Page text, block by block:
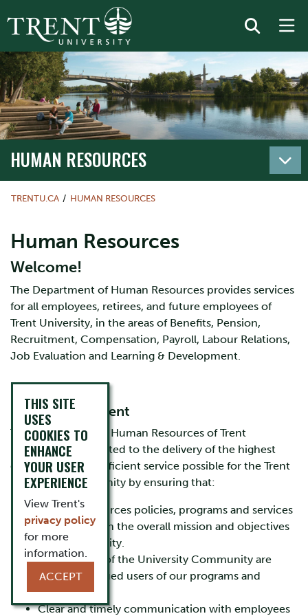
HUMAN RESOURCES
TRENTU.CA HUMAN RESOURCES
Human Resources
Welcome!
The Department of Human Resources provides services
for all employees, retirees, and future employees of
Trent University, in the areas of Benefits, Pension,
Recruitment, Compensation, Payroll, Labour Relations,
Job Evaluation and Learning & Development.
Mission Statement
The Department of Human Resources of Trent
University is dedicated to the delivery of the highest
quality and most efficient service possible for the Trent
University Community by ensuring that:
Human Resources policies, programs and services
are focused on the overall mission and objectives
of the University.
All members of the University Community are
viewed as valued users of our programs and
services.
Clear and timely communication with employees
THIS SITE
USES
COOKIES TO
ENHANCE
YOUR USER
EXPERIENCE
View Trent's
privacy policy
for more
information.
ACCEPT